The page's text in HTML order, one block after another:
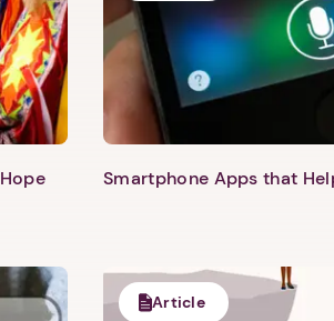
Smartphone Apps that
Article